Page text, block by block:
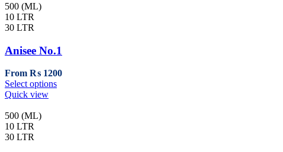
may
be
chosen
on
the
500 (ML)
10 LTR
30 LTR
Anisee No.1
From ₨ 1200
Select optionsThis
Quick view
500 (ML)
10 LTR
30 LTR